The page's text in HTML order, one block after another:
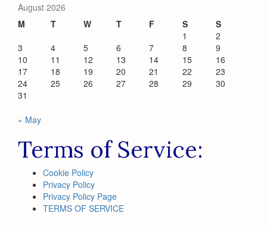
August 2026
M
T W T F S
S
1
2
3
4 5 6 7 8
9
10
11 12 13 14 15
16
17
18 19 20 21 22
23
24
25 26 27 28 29
30
31
« May
Terms of Service:
Cookie Policy
Privacy Policy
Privacy Policy Page
TERMS OF SERVICE